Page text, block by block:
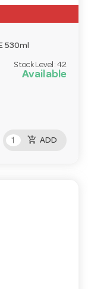
530ml
Stock Level: 42
Available
add_shopping_cart ADD